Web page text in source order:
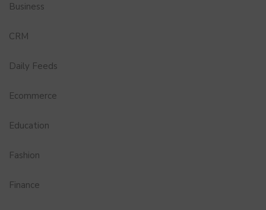
Business
CRM
Daily Feeds
Ecommerce
Education
Fashion
Finance